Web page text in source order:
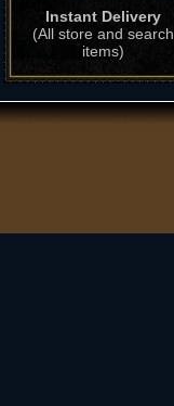
Instant Delivery
(All store and search
items)